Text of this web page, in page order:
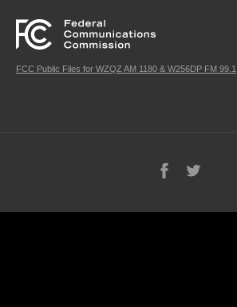
FCC Public Files for WZQZ AM 1180 & W256DP FM 99.1